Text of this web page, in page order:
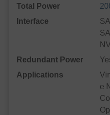
Total Power
Interface
Redundant Power
Applications
e